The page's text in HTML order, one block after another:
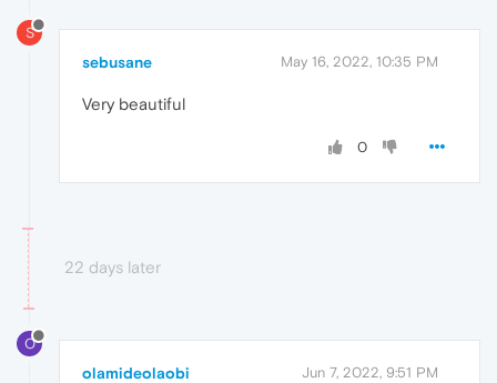
S
sebusane May 16, 2022, 10:35 PM
Very beautiful
0
22 days later
O
olamideolaobi Jun 7, 2022, 9:51 PM